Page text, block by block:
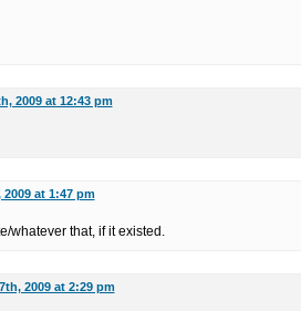
2009 at 12:43 pm
at 1:47 pm
whatever that, if it existed.
2009 at 2:29 pm